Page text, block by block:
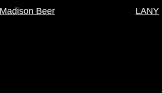
Madison Beer LANY